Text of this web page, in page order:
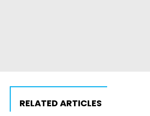
RELATED ARTICLES